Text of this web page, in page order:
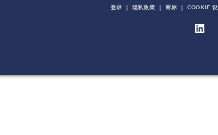
登录 | 隐私政策 | 商标 | COOKIE